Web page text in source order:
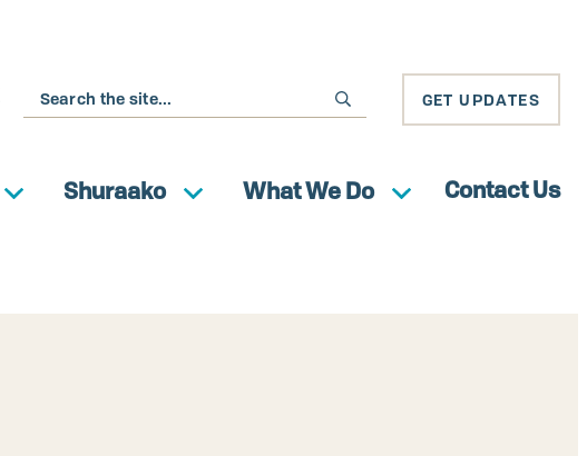
Search GET UPDATES
Shuraako What We Do Contact Us